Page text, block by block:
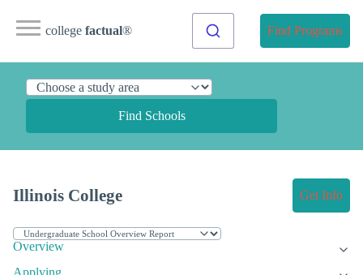
college factual® Find Programs
Find Schools
Illinois College Get Info
Overview